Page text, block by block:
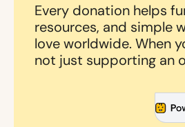
Every donation helps
resources, and simple
love worldwide. When
not just supporting an